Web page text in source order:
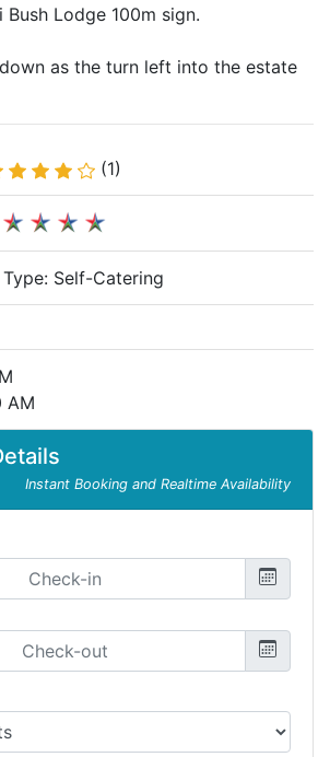
Bush Lodge 100m sign.
as the turn left into the estate
Instant Booking and Realtime Availability
(1)
Self-Catering
AM